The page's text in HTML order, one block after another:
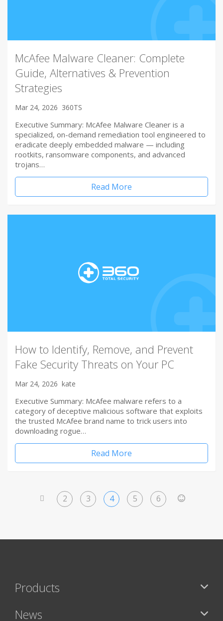
McAfee Malware Cleaner: Complete
Guide, Alternatives & Prevention
Strategies
Mar 24, 2026 360TS
Executive Summary: McAfee Malware Cleaner is a
specialized, on-demand remediation tool engineered to
eradicate deeply embedded malware — including
rootkits, ransomware components, and advanced
trojans…
Read More
How to Identify, Remove, and Prevent
Fake Security Threats on Your PC
Mar 24, 2026 kate
Executive Summary: McAfee malware refers to a
category of deceptive malicious software that exploits
the trusted McAfee brand name to trick users into
downloading rogue…
Read More
2 3 4 5 6
Products
News